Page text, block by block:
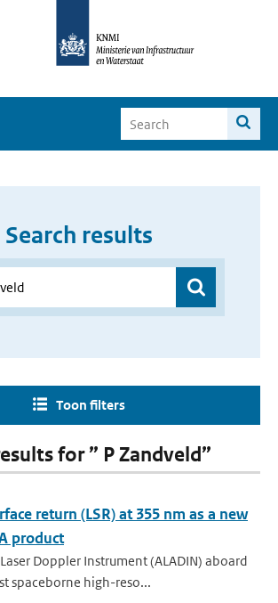
Search results
Toon filters
for ” P Zandveld”
return (LSR) at 355 nm as a new
product
Doppler Instrument (ALADIN) aboard
spaceborne high-reso...